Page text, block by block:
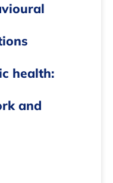
health:
and